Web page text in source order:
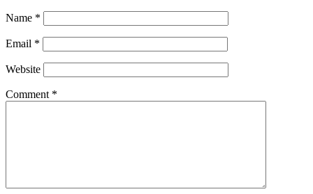
Name *
Email *
Website
Comment *